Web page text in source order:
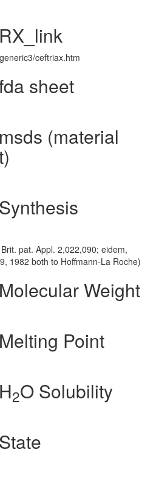
ceftriax.htm
sheet
(material
pat. Appl. 2,022,090; eidem,
1982 both to Hoffmann-La Roche)
Weight
Point
2O Solubility